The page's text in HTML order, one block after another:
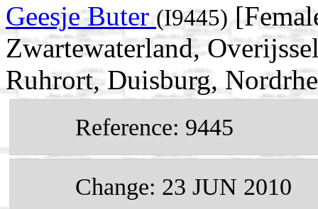
Geesje Buter (I9445)
Zwartewaterland,
Ruhrort, Duisburg,
Reference: 9445
Change: 23 JUN 2010